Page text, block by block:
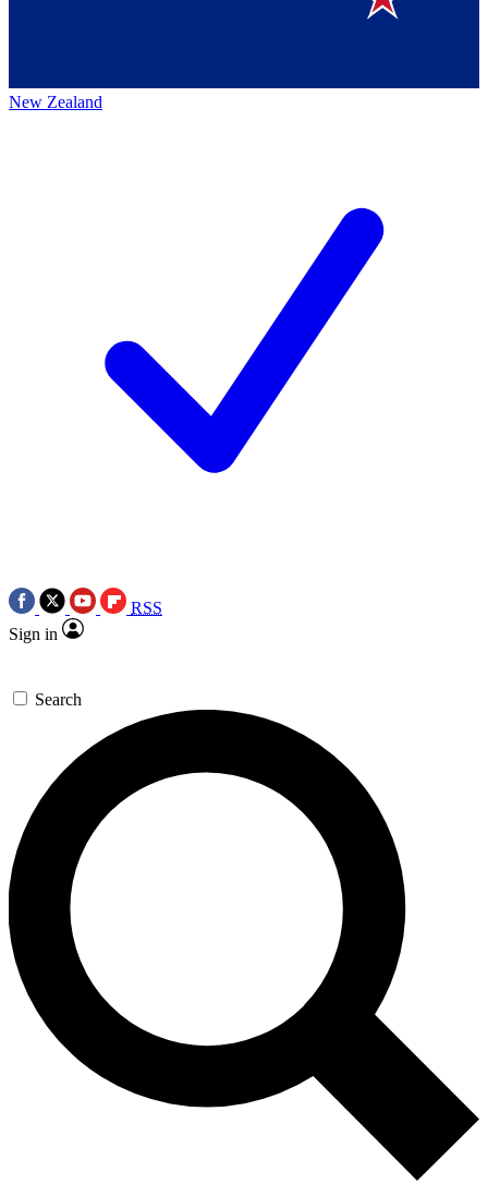
New Zealand
RSS
Sign in
Search